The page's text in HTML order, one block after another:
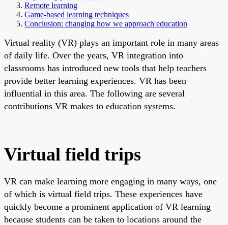
Remote learning
Game-based learning techniques
Conclusion: changing how we approach education
Virtual reality (VR) plays an important role in many areas
of daily life. Over the years, VR integration into
classrooms has introduced new tools that help teachers
provide better learning experiences. VR has been
influential in this area. The following are several
contributions VR makes to education systems.
Virtual field trips
VR can make learning more engaging in many ways, one
of which is virtual field trips. These experiences have
quickly become a prominent application of VR learning
because students can be taken to locations around the